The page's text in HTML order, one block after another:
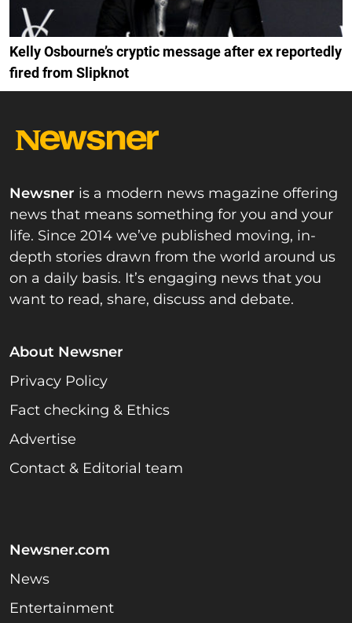
Kelly Osbourne’s cryptic message after ex reportedly
fired from Slipknot
Newsner is a modern news magazine offering
news that means something for you and your
life. Since 2014 we’ve published moving, in-
depth stories drawn from the world around us
on a daily basis. It’s engaging news that you
want to read, share, discuss and debate.
About Newsner
Privacy Policy
Fact checking & Ethics
Advertise
Contact & Editorial team
Newsner.com
News
Entertainment